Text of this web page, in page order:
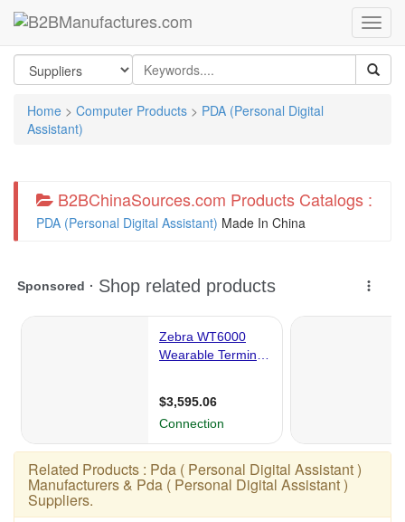
Home > Computer Products > PDA (Personal Digital
Assistant)
B2BChinaSources.com Products Catalogs :
PDA (Personal Digital Assistant) Made In China
Related Products : Pda ( Personal Digital Assistant )
Manufacturers & Pda ( Personal Digital Assistant )
Suppliers.